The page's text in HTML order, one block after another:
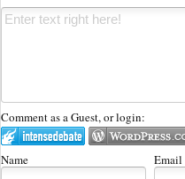
Comment as a Guest, or login:
Name Email